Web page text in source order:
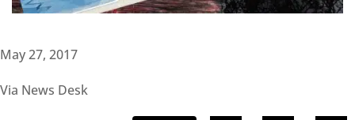
May 27, 2017
Via News Desk